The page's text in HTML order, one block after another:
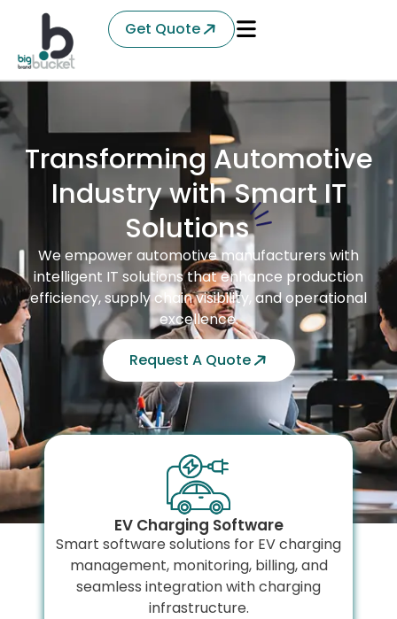
Get Quote
Transforming Automotive
Industry with Smart IT
Solutions
We empower automotive manufacturers with
intelligent IT solutions that enhance production
efficiency, supply chain visibility, and operational
excellence.
Request A Quote
EV Charging Software
Smart software solutions for EV charging
management, monitoring, billing, and
seamless integration with charging
infrastructure.